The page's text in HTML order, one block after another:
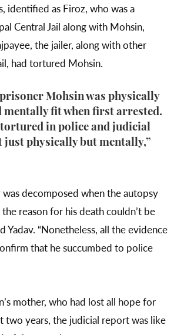
identified as Firoz, who was a
Central Jail along with Mohsin,
the jailer, along with other
had tortured Mohsin.
Mohsin was physically
mentally fit when first arrested.
tortured in police and judicial
just physically but mentally,”
was decomposed when the autopsy
reason for his death couldn’t be
Yadav. “Nonetheless, all the evidence
that he succumbed to police
mother, who had lost all hope for
two years, the judicial report was like